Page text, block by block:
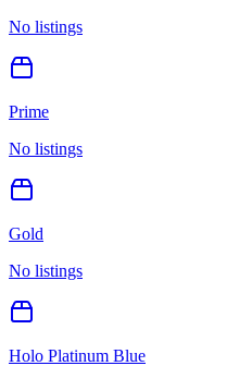
No listings
Prime
No listings
Gold
No listings
Holo Platinum Blue